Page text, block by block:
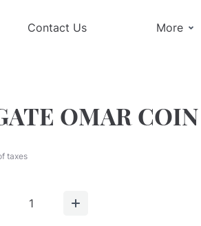
Contact Us More
OMAR COIN
taxes
1